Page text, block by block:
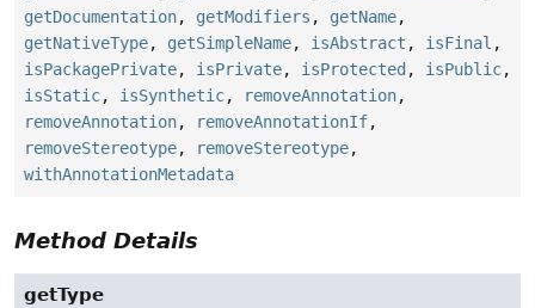
getDocumentation, getModifiers , getName,
getNativeType, getSimpleName, isAbstract , isFinal ,
isPackagePrivate, isPrivate, isProtected , isPublic,
isStatic, isSynthetic, removeAnnotation,
removeAnnotation, removeAnnotationIf,
removeStereotype, removeStereotype,
withAnnotationMetadata
Method Details
getType